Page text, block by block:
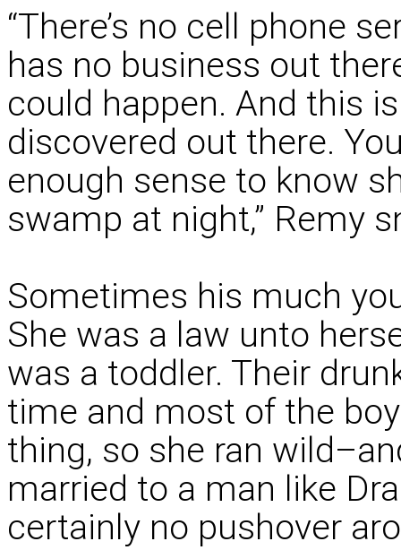
“There’s no cell phone
has no business out
could happen. And this
discovered out there.
enough sense to know
swamp at night,” Remy
Sometimes his much
She was a law unto
was a toddler. Their
time and most of the
thing, so she ran
married to a man like
certainly no pushover